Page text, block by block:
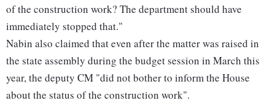
of the construction work? The department should have
immediately stopped that."
Nabin also claimed that even after the matter was raised in
the state assembly during the budget session in March this
year, the deputy CM "did not bother to inform the House
about the status of the construction work".